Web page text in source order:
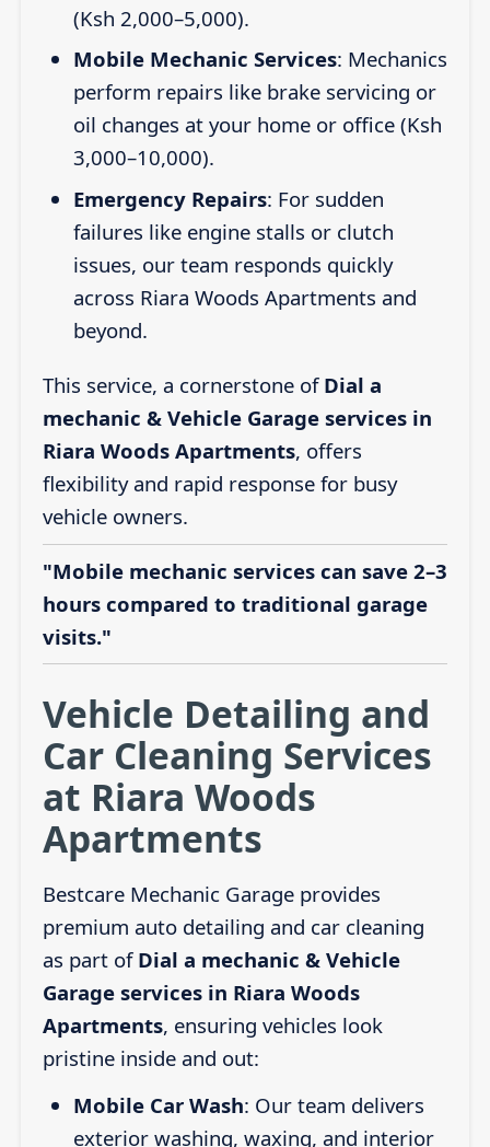
(Ksh 2,000–5,000).
Mobile Mechanic Services: Mechanics
perform repairs like brake servicing or
oil changes at your home or office (Ksh
3,000–10,000).
Emergency Repairs: For sudden
failures like engine stalls or clutch
issues, our team responds quickly
across Riara Woods Apartments and
beyond.
This service, a cornerstone of Dial a
mechanic & Vehicle Garage services in
Riara Woods Apartments, offers
flexibility and rapid response for busy
vehicle owners.
"Mobile mechanic services can save 2–3
hours compared to traditional garage
visits."
Vehicle Detailing and
Car Cleaning Services
at Riara Woods
Apartments
Bestcare Mechanic Garage provides
premium auto detailing and car cleaning
as part of Dial a mechanic & Vehicle
Garage services in Riara Woods
Apartments, ensuring vehicles look
pristine inside and out:
Mobile Car Wash: Our team delivers
exterior washing, waxing, and interior